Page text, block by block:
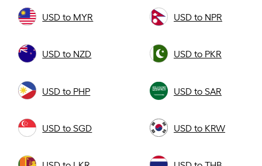
USD to MYR USD to NPR
USD to NZD USD to PKR
USD to PHP USD to SAR
USD to SGD USD to KRW